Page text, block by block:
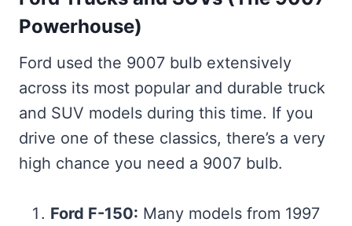
Powerhouse)
Ford used the 9007 bulb extensively
across its most popular and durable truck
and SUV models during this time. If you
drive one of these classics, there’s a very
high chance you need a 9007 bulb.
Ford F-150: Many models from 1997